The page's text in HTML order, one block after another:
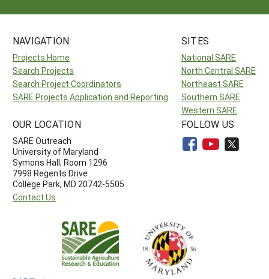
NAVIGATION
Projects Home
Search Projects
Search Project Coordinators
SARE Projects Application and Reporting
SITES
National SARE
North Central SARE
Northeast SARE
Southern SARE
Western SARE
OUR LOCATION
SARE Outreach
University of Maryland
Symons Hall, Room 1296
7998 Regents Drive
College Park, MD 20742-5505
Contact Us
FOLLOW US